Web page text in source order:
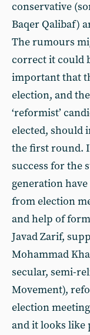
conservative
Baqer Qalibaf)
The rumours
correct it could
important that
election, and
‘reformist’
elected, should
the first round.
success for the
generation
from election
and help of
Javad Zarif,
Mohammad
secular, semi-
Movement),
election
and it looks